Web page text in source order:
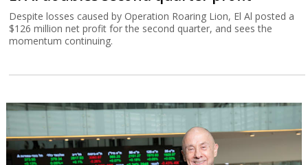
Despite losses caused by Operation Roaring Lion, El Al posted a
$126 million net profit for the second quarter, and sees the
momentum continuing.